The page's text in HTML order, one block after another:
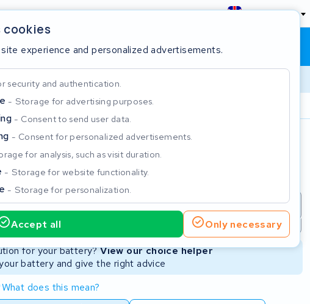
England
Shopping cart
cookies
experience and personalized advertisements.
security and authentication.
Storage for advertising purposes.
Consent to send user data.
Consent for personalized advertisements.
for analysis, such as visit duration.
Storage for website functionality.
Storage for personalization.
Accept all Only necessary
repair New Battery Refurbished Battery
Not available
for your battery?View our choice helper
battery and give the right advice
What does this mean?
Close